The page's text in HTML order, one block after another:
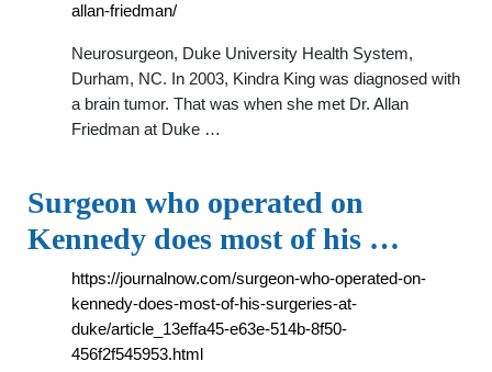
allan-friedman/
Neurosurgeon, Duke University Health System,
Durham, NC. In 2003, Kindra King was diagnosed with
a brain tumor. That was when she met Dr. Allan
Friedman at Duke …
Surgeon who operated on
Kennedy does most of his …
https://journalnow.com/surgeon-who-operated-on-
kennedy-does-most-of-his-surgeries-at-
duke/article_13effa45-e63e-514b-8f50-
456f2f545953.html